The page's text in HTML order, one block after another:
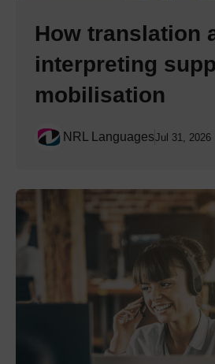
How translation
interpreting
mobilisation
NRL LanguagesJul 31, 2026